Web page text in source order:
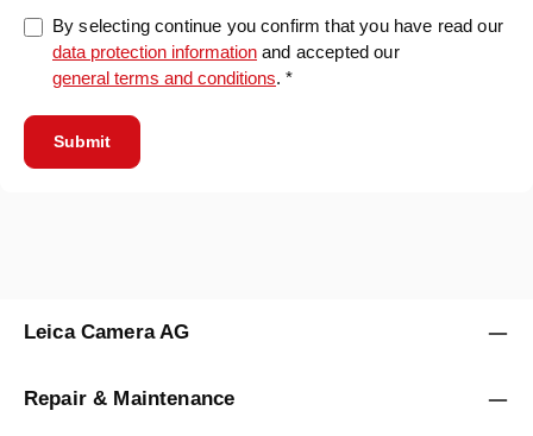
By selecting continue you confirm that you have read our
data protection information and accepted our
general terms and conditions. *
Submit
Leica Camera AG
Repair & Maintenance